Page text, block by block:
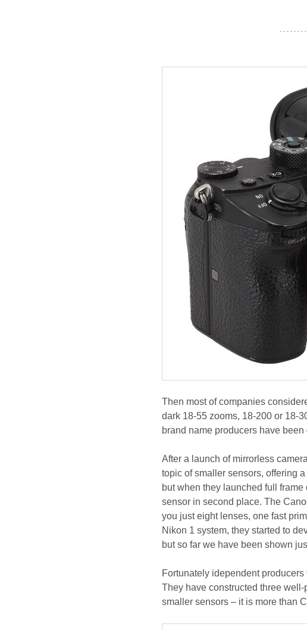
- - - - - - -
Then most of companies
dark 18-55 zooms, 18-200 or 18-
brand name producers have
After a launch of mirrorless
topic of smaller sensors, offering
but when they launched full
sensor in second place. The
you just eight lenses, one fast
Nikon 1 system, they started to
but so far we have been shown
Fortunately idependent
They have constructed three
smaller sensors – it is more than